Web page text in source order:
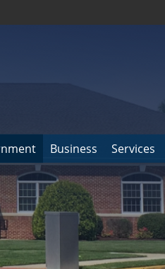
Business Services